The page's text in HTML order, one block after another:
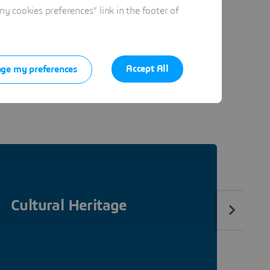
benefits in all areas
Cultural Heritage
cookies preferences" link in the footer of
Accept All
my preferences